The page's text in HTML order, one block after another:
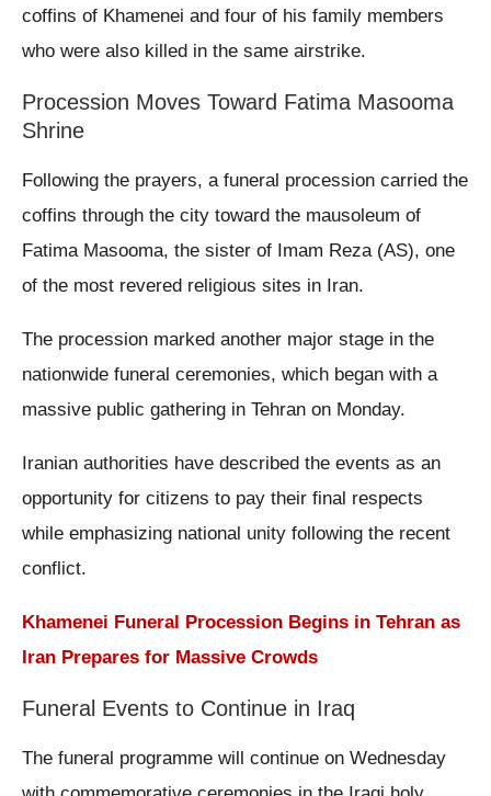
coffins of Khamenei and four of his family members
who were also killed in the same airstrike.
Procession Moves Toward Fatima Masooma
Shrine
Following the prayers, a funeral procession carried the
coffins through the city toward the mausoleum of
Fatima Masooma, the sister of Imam Reza (AS), one
of the most revered religious sites in Iran.
The procession marked another major stage in the
nationwide funeral ceremonies, which began with a
massive public gathering in Tehran on Monday.
Iranian authorities have described the events as an
opportunity for citizens to pay their final respects
while emphasizing national unity following the recent
conflict.
Khamenei Funeral Procession Begins in Tehran as
Iran Prepares for Massive Crowds
Funeral Events to Continue in Iraq
The funeral programme will continue on Wednesday